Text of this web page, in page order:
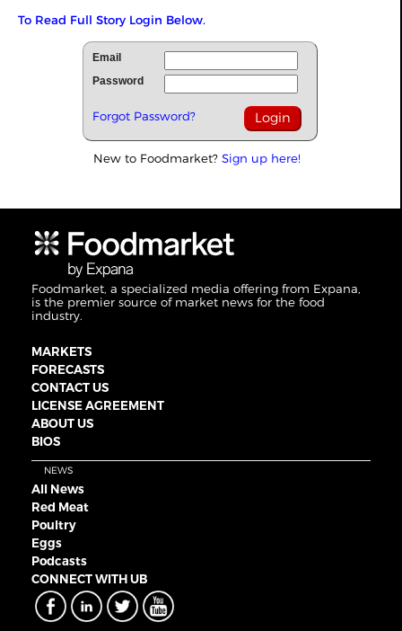
To Read Full Story Login Below.
Email
Password
Forgot Password?
New to Foodmarket? Sign up here!
Foodmarket, a specialized media offering from Expana,
is the premier source of market news for the food
industry.
MARKETS
FORECASTS
CONTACT US
LICENSE AGREEMENT
ABOUT US
BIOS
NEWS
All News
Red Meat
Poultry
Eggs
Podcasts
CONNECT WITH UB